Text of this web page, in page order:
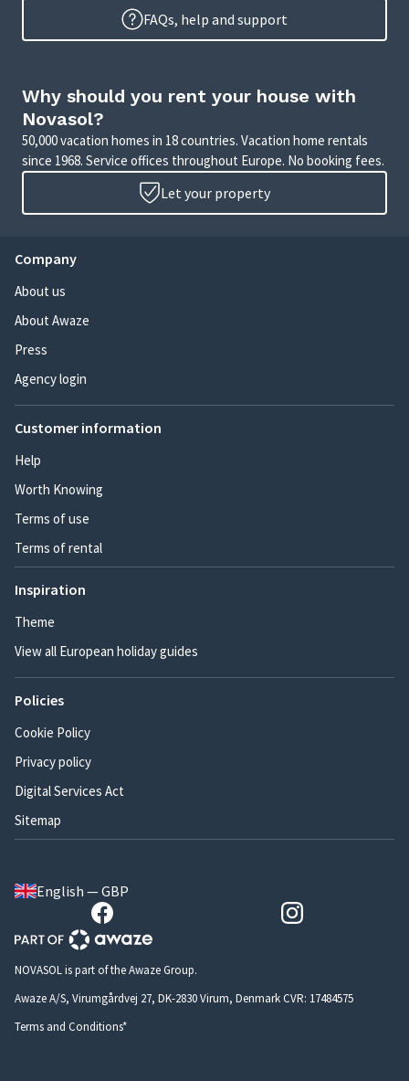
FAQs, help and support
Why should you rent your house with
Novasol?
50,000 vacation homes in 18 countries. Vacation home rentals
since 1968. Service offices throughout Europe. No booking fees.
Let your property
Company
About us
About Awaze
Press
Agency login
Customer information
Help
Worth Knowing
Terms of use
Terms of rental
Inspiration
Theme
View all European holiday guides
Policies
Cookie Policy
Privacy policy
Digital Services Act
Sitemap
English — GBP
NOVASOL is part of the Awaze Group.
Awaze A/S, Virumgårdvej 27, DK-2830 Virum, Denmark CVR: 17484575
Terms and Conditions*